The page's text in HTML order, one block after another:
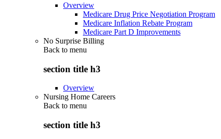
Overview
Medicare Drug Price Negotiation Program
Medicare Inflation Rebate Program
Medicare Part D Improvements
No Surprise Billing
Back to menu
section title h3
Overview
Nursing Home Careers
Back to menu
section title h3